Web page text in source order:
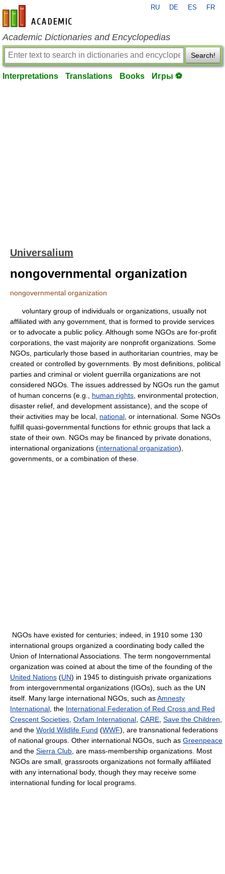
en-academic.com
RU DE ES FR
Academic Dictionaries and Encyclopedias
Search!
Interpretations Translations Books Игры ⚽
Universalium
nongovernmental organization
nongovernmental organization
voluntary group of individuals or organizations, usually not
affiliated with any government, that is formed to provide services
or to advocate a public policy. Although some NGOs are for-profit
corporations, the vast majority are nonprofit organizations. Some
NGOs, particularly those based in authoritarian countries, may be
created or controlled by governments. By most definitions, political
parties and criminal or violent guerrilla organizations are not
considered NGOs. The issues addressed by NGOs run the gamut
of human concerns (e.g., human rights , environmental protection,
disaster relief, and development assistance), and the scope of
their activities may be local, national , or international. Some NGOs
fulfill quasi-governmental functions for ethnic groups that lack a
state of their own. NGOs may be financed by private donations,
international organizations (international organization),
governments, or a combination of these.
NGOs have existed for centuries; indeed, in 1910 some 130
international groups organized a coordinating body called the
Union of International Associations. The term nongovernmental
organization was coined at about the time of the founding of the
United Nations (UN) in 1945 to distinguish private organizations
from intergovernmental organizations (IGOs), such as the UN
itself. Many large international NGOs, such asAmnesty
International , the International Federation of Red Cross and Red
Crescent Societies Oxfam International CARE Save the Children
and the World Wildlife Fund (WWF), are transnational federations
of national groups. Other international NGOs, such as Greenpeace
and the Sierra Club , are mass-membership organizations. Most
NGOs are small, grassroots organizations not formally affiliated
with any international body, though they may receive some
international funding for local programs.